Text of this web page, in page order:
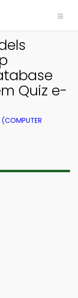
Quiz e-